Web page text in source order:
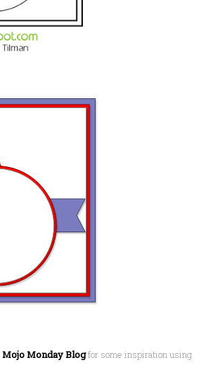
Mojo Monday Blogfor some inspiration using